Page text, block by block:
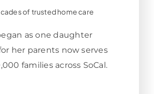
of trusted home care
as one daughter
her parents now serves
families across SoCal.